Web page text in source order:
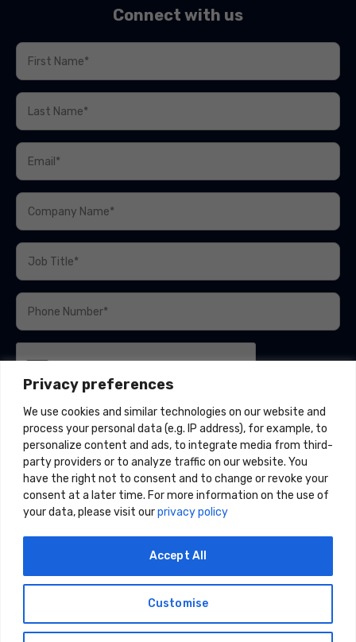
Privacy preferences
We use cookies and similar technologies on our website and
process your personal data (e.g. IP address), for example, to
personalize content and ads, to integrate media from third-
party providers or to analyze traffic on our website. You
have the right not to consent and to change or revoke your
consent at a later time. For more information on the use of
your data, please visit ourprivacy policy
Customise
Accept All
Connect with us
© 2026 Acceligize, LLC. All Rights Reserved.